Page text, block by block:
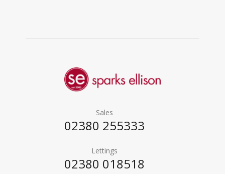
Sales
02380 255333
Lettings
02380 018518